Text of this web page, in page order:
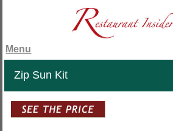
Menu
Zip Sun Kit